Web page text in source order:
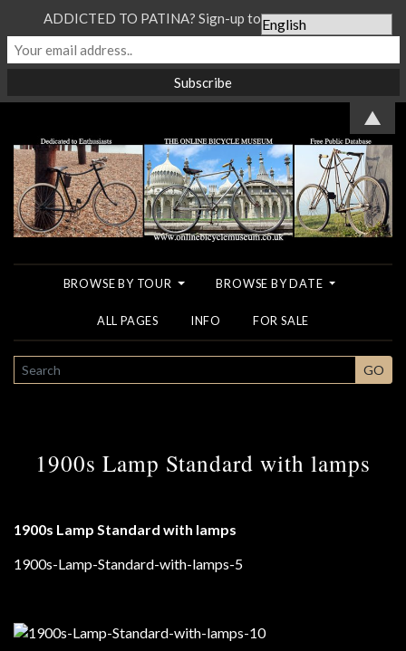
BROWSE BY TOUR BROWSE BY DATE
ALL PAGES INFO FOR SALE
SEARCH GO
1900s Lamp Standard with lamps
1900s Lamp Standard with lamps
ADDICTED TO PATINA? Sign-up to our Newsletter...
▲